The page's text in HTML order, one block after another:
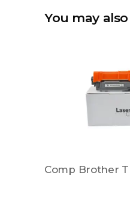
You may
Comp Brother